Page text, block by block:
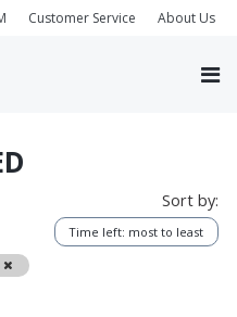
Customer Service About Us
Remove
Sort by:
Time left: most to least